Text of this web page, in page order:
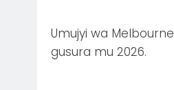
Umujyi wa
gusura mu 2026.